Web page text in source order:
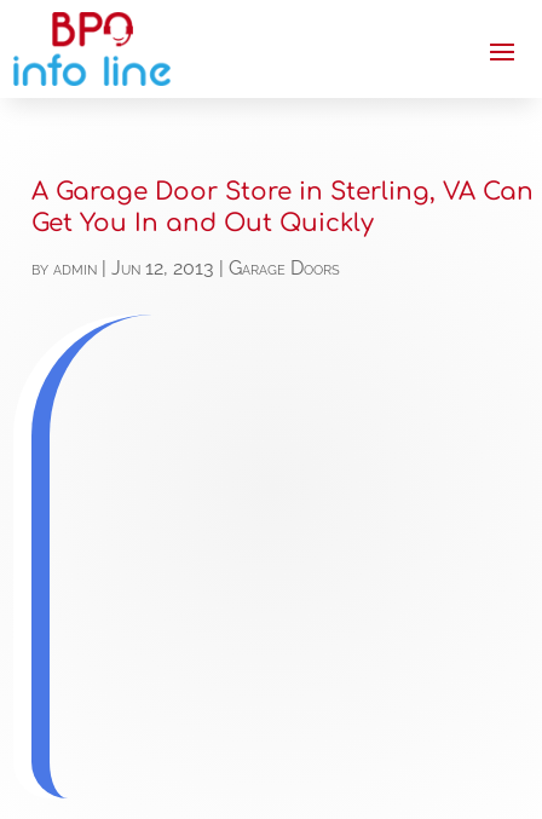
A Garage Door Store in Sterling, VA Can
Get You In and Out Quickly
byadmin |Jun 12, 2013 |Garage Doors